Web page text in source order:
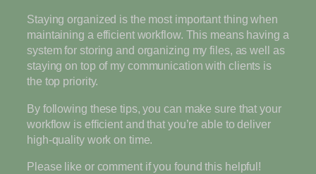
Staying organized is the most important thing when
maintaining a efficient workflow. This means having a
system for storing and organizing my files, as well as
staying on top of my communication with clients is
the top priority.
By following these tips, you can make sure that your
workflow is efficient and that you’re able to deliver
high-quality work on time.
Please like or comment if you found this helpful!